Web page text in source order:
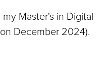
Master's in Digital
December 2024).